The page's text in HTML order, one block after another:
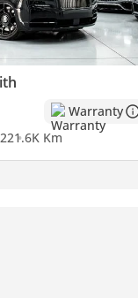
Warranty
1.6K Km